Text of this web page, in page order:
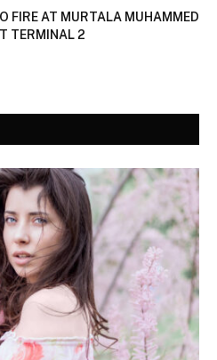
FIRE AT MURTALA MUHAMMED
TERMINAL 2